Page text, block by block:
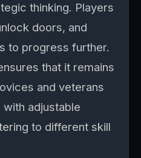
thinking. Players
doors, and
to progress further.
that it remains
and veterans
adjustable
to different skill